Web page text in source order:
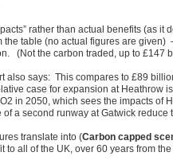
rather than actual benefits (as it
the table (no actual figures are given)
(Not the carbon traded, up to £147
also says: This compares to £89
case for expansion at Heathrow
in 2050, which sees the impacts of
a second runway at Gatwick reduce
translate into (Carbon capped
to all of the UK, over 60 years from